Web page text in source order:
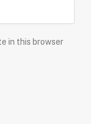
in this browser